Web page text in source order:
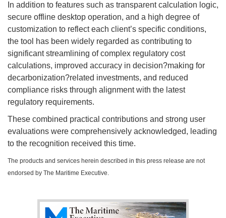
In addition to features such as transparent calculation logic,
secure offline desktop operation, and a high degree of
customization to reflect each client’s specific conditions,
the tool has been widely regarded as contributing to
significant streamlining of complex regulatory cost
calculations, improved accuracy in decision?making for
decarbonization?related investments, and reduced
compliance risks through alignment with the latest
regulatory requirements.
These combined practical contributions and strong user
evaluations were comprehensively acknowledged, leading
to the recognition received this time.
The products and services herein described in this press release are not
endorsed by The Maritime Executive.